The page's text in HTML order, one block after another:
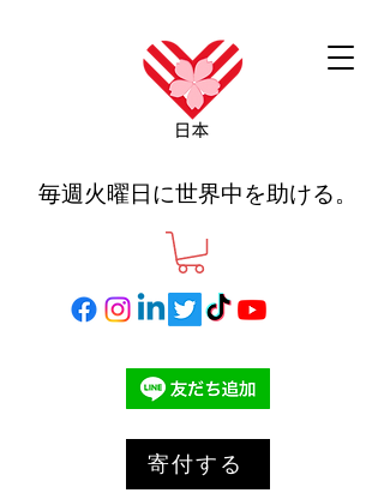
毎週火曜日に世界中を助ける。
寄付する